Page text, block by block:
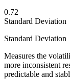
0.72
Standard Deviation
Standard Deviation
Measures the
more inconsistent
predictable and